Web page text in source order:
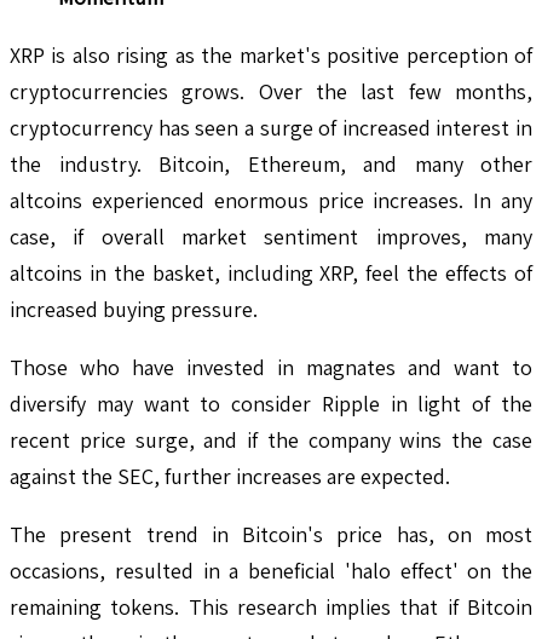
XRP is also rising as the market's positive perception of
cryptocurrencies grows. Over the last few months,
cryptocurrency has seen a surge of increased interest in
the industry. Bitcoin, Ethereum, and many other
altcoins experienced enormous price increases. In any
case, if overall market sentiment improves, many
altcoins in the basket, including XRP, feel the effects of
increased buying pressure.
Those who have invested in magnates and want to
diversify may want to consider Ripple in light of the
recent price surge, and if the company wins the case
against the SEC, further increases are expected.
The present trend in Bitcoin's price has, on most
occasions, resulted in a beneficial 'halo effect' on the
remaining tokens. This research implies that if Bitcoin